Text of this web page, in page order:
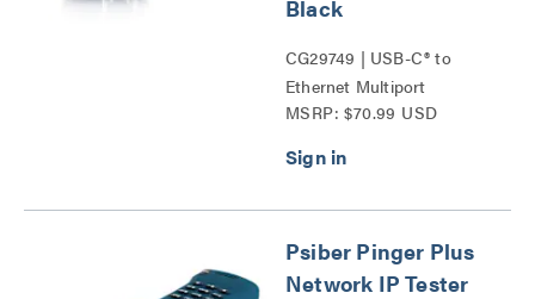
Black
CG29749 | USB-C® to
Ethernet Multiport
Adapter with Power
MSRP: $70.99 USD
Psiber Pinger Plus
Network IP Tester